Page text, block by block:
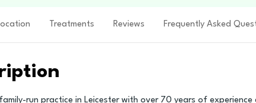
Treatments Reviews Frequently Asked
run practice in Leicester with over 70 years of